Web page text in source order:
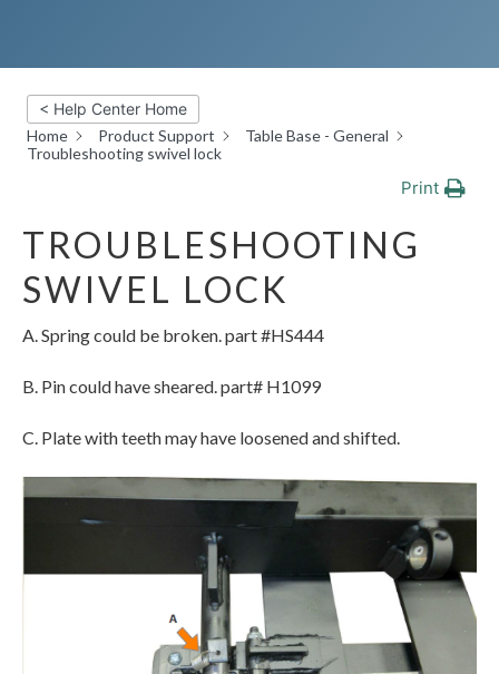
< Help Center Home
Home
Product Support
Table Base - General
Troubleshooting swivel lock
Print
TROUBLESHOOTING
SWIVEL LOCK
A. Spring could be broken. part #HS444
B. Pin could have sheared. part# H1099
C. Plate with teeth may have loosened and shifted.